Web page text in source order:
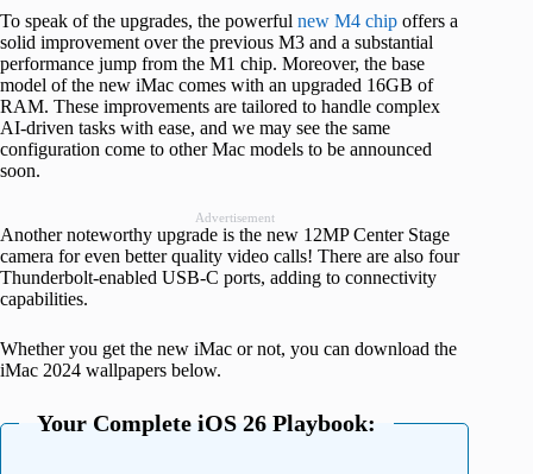
To speak of the upgrades, the powerful new M4 chip offers a
solid improvement over the previous M3 and a substantial
performance jump from the M1 chip. Moreover, the base
model of the new iMac comes with an upgraded 16GB of
RAM. These improvements are tailored to handle complex
AI-driven tasks with ease, and we may see the same
configuration come to other Mac models to be announced
soon.
Advertisement
Another noteworthy upgrade is the new 12MP Center Stage
camera for even better quality video calls! There are also four
Thunderbolt-enabled USB-C ports, adding to connectivity
capabilities.
Whether you get the new iMac or not, you can download the
iMac 2024 wallpapers below.
Your Complete iOS 26 Playbook: